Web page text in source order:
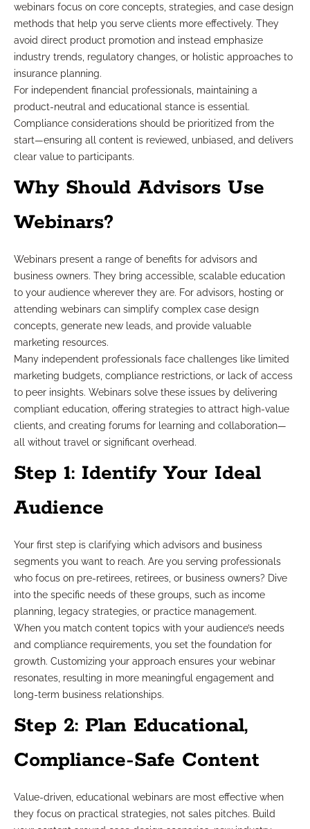
webinars focus on core concepts, strategies, and case design
methods that help you serve clients more effectively. They
avoid direct product promotion and instead emphasize
industry trends, regulatory changes, or holistic approaches to
insurance planning.
For independent financial professionals, maintaining a
product-neutral and educational stance is essential.
Compliance considerations should be prioritized from the
start—ensuring all content is reviewed, unbiased, and delivers
clear value to participants.
Why Should Advisors Use
Webinars?
Webinars present a range of benefits for advisors and
business owners. They bring accessible, scalable education
to your audience wherever they are. For advisors, hosting or
attending webinars can simplify complex case design
concepts, generate new leads, and provide valuable
marketing resources.
Many independent professionals face challenges like limited
marketing budgets, compliance restrictions, or lack of access
to peer insights. Webinars solve these issues by delivering
compliant education, offering strategies to attract high-value
clients, and creating forums for learning and collaboration—
all without travel or significant overhead.
Step 1: Identify Your Ideal
Audience
Your first step is clarifying which advisors and business
segments you want to reach. Are you serving professionals
who focus on pre-retirees, retirees, or business owners? Dive
into the specific needs of these groups, such as income
planning, legacy strategies, or practice management.
When you match content topics with your audience’s needs
and compliance requirements, you set the foundation for
growth. Customizing your approach ensures your webinar
resonates, resulting in more meaningful engagement and
long-term business relationships.
Step 2: Plan Educational,
Compliance-Safe Content
Value-driven, educational webinars are most effective when
they focus on practical strategies, not sales pitches. Build